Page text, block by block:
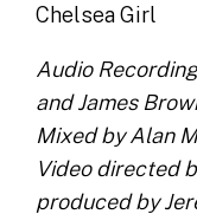
Chelsea Girl
Audio
and James
Mixed by Alan
Video directed
produced by